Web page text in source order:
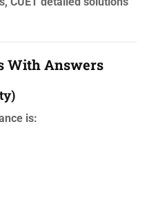
With Answers
is: